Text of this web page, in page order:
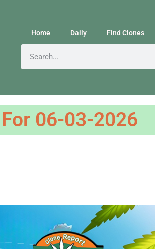
Home Daily Find Clones
06-03-2026